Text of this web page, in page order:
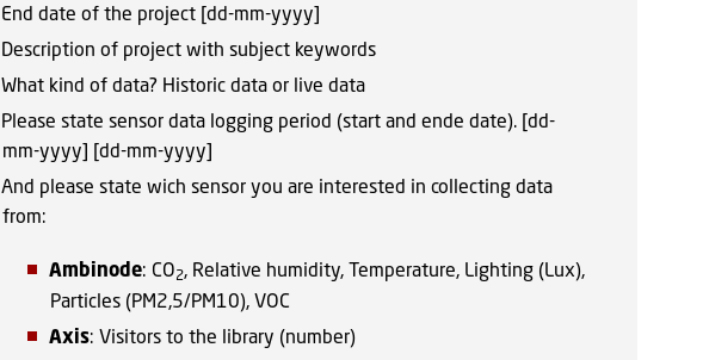
End date of the project [dd-mm-yyyy]
Description of project with subject keywords
What kind of data? Historic data or live data
Please state sensor data logging period (start and ende date). [dd-
mm-yyyy] [dd-mm-yyyy]
And please state wich sensor you are interested in collecting data
from:
Ambinode: CO2, Relative humidity, Temperature, Lighting (Lux),
Particles (PM2,5/PM10), VOC
Axis: Visitors to the library (number)